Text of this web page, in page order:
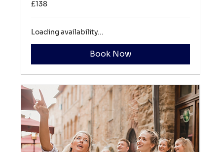
British
£138
Loading availability...
Book Now